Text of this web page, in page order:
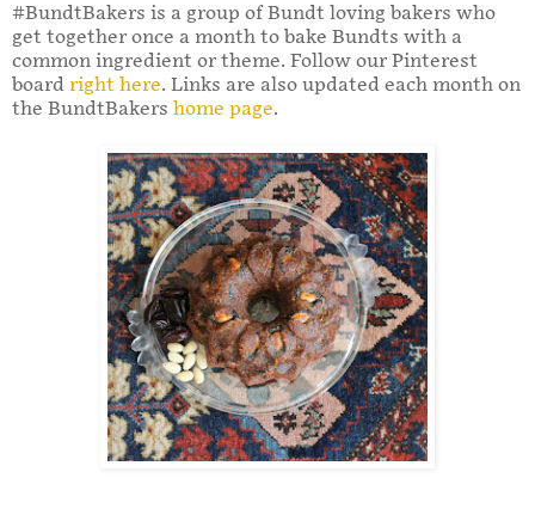
#BundtBakers is a group of Bundt loving bakers who
get together once a month to bake Bundts with a
common ingredient or theme. Follow our Pinterest
board right here. Links are also updated each month on
the BundtBakers home page.